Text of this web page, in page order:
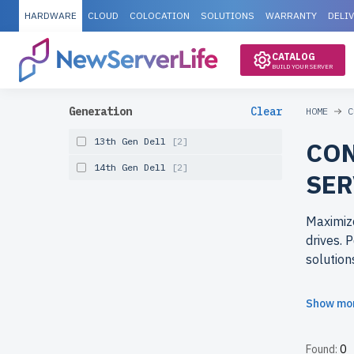
HARDWARE CLOUD COLOCATION SOLUTIONS WARRANTY
CATALOG
BUILD YOUR SERVER
Generation Clear
13th Gen Dell [2]
14th Gen Dell [2]
HOME
drives.
Why
Show
Found: 0